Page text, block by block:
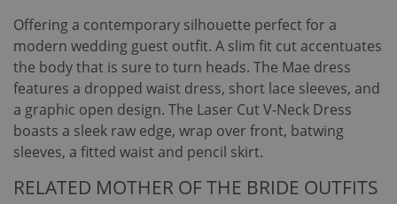
Offering a contemporary silhouette perfect for a
modern wedding guest outfit. A slim fit cut accentuates
the body that is sure to turn heads. The Mae dress
features a dropped waist dress, short lace sleeves, and
a graphic open design. The Laser Cut V-Neck Dress
boasts a sleek raw edge, wrap over front, batwing
sleeves, a fitted waist and pencil skirt.
RELATED MOTHER OF THE BRIDE OUTFITS